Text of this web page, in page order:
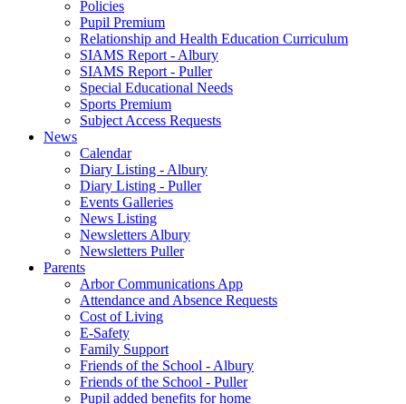
Policies
Pupil Premium
Relationship and Health Education Curriculum
SIAMS Report - Albury
SIAMS Report - Puller
Special Educational Needs
Sports Premium
Subject Access Requests
News
Calendar
Diary Listing - Albury
Diary Listing - Puller
Events Galleries
News Listing
Newsletters Albury
Newsletters Puller
Parents
Arbor Communications App
Attendance and Absence Requests
Cost of Living
E-Safety
Family Support
Friends of the School - Albury
Friends of the School - Puller
Pupil added benefits for home